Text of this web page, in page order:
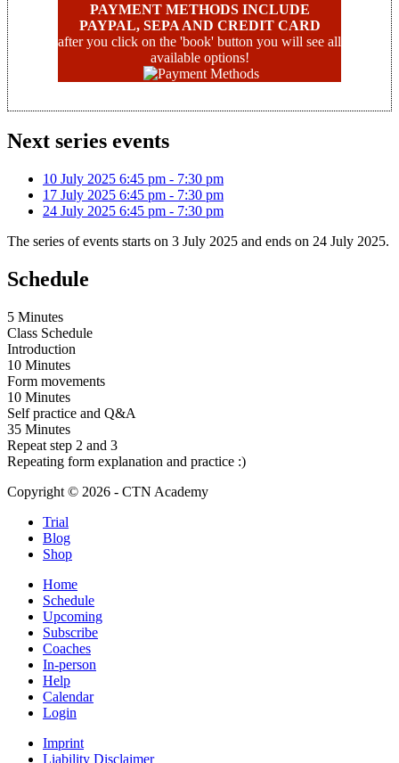
PAYMENT METHODS INCLUDE
PAYPAL, SEPA AND CREDIT CARD
after you click on the 'book' button you will see all
available options!
Next series events
10 July 2025 6:45 pm - 7:30 pm
17 July 2025 6:45 pm - 7:30 pm
24 July 2025 6:45 pm - 7:30 pm
The series of events starts on 3 July 2025 and ends on 24 July 2025.
Schedule
5 Minutes
Class Schedule
Introduction
10 Minutes
Form movements
10 Minutes
Self practice and Q&A
35 Minutes
Repeat step 2 and 3
Repeating form explanation and practice :)
Copyright © 2026 - CTN Academy
Trial
Blog
Shop
Home
Schedule
Upcoming
Subscribe
Coaches
In-person
Help
Calendar
Login
Imprint
Liability Disclaimer